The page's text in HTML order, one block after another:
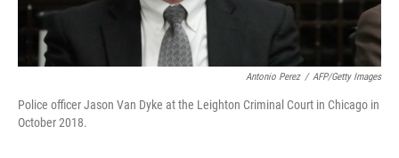
Antonio Perez / AFP/Getty Images
Police officer Jason Van Dyke at the Leighton Criminal Court in Chicago in
October 2018.